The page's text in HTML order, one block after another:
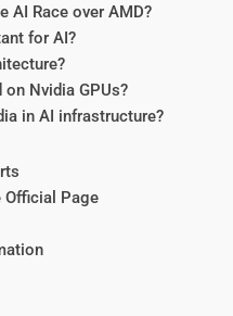
AI Race over AMD?
for AI?
Nvidia GPUs?
in AI infrastructure?
Official Page